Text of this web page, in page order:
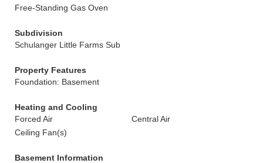
Free-Standing Gas Oven
Subdivision
Schulanger Little Farms Sub
Property Features
Foundation: Basement
Heating and Cooling
Forced Air
Central Air
Ceiling Fan(s)
Basement Information